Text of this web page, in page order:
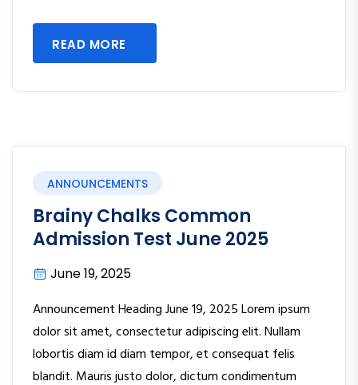
READ MORE
ANNOUNCEMENTS
Brainy Chalks Common
Admission Test June 2025
June 19, 2025
Announcement Heading June 19, 2025 Lorem ipsum
dolor sit amet, consectetur adipiscing elit. Nullam
lobortis diam id diam tempor, et consequat felis
blandit. Mauris justo dolor, dictum condimentum